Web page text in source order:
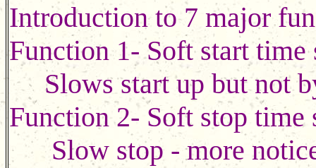
Introduction to 7 major
Function 1- Soft start time
Slows start up but not
Function 2- Soft stop time
Slow stop - more